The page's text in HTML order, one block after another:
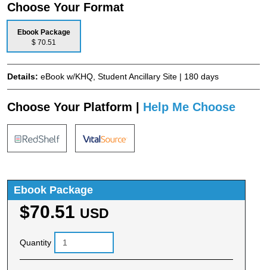
Choose Your Format
Ebook Package
$ 70.51
Details: eBook w/KHQ, Student Ancillary Site | 180 days
Choose Your Platform | Help Me Choose
Ebook Package
$70.51 USD
Quantity